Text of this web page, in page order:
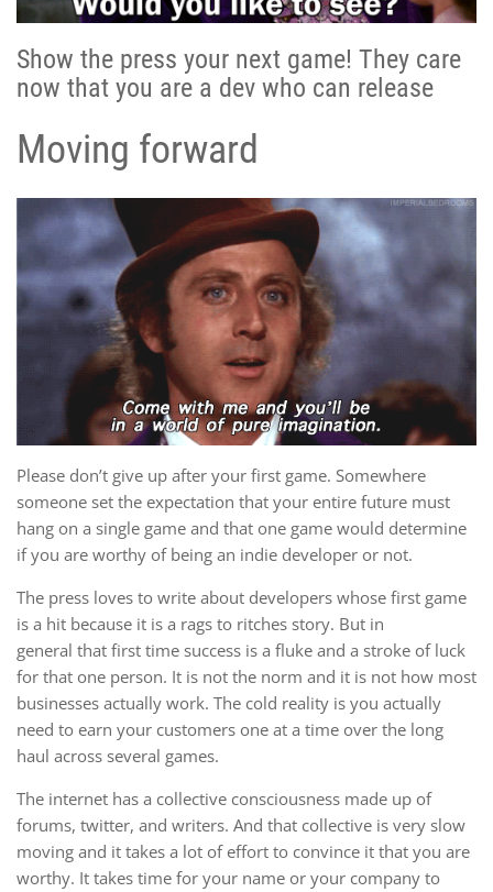
Show the press your next game! They care
now that you are a dev who can release
Moving forward
Please don’t give up after your first game. Somewhere
someone set the expectation that your entire future must
hang on a single game and that one game would determine
if you are worthy of being an indie developer or not.
The press loves to write about developers whose first game
is a hit because it is a rags to ritches story. But in
general that first time success is a fluke and a stroke of luck
for that one person. It is not the norm and it is not how most
businesses actually work. The cold reality is you actually
need to earn your customers one at a time over the long
haul across several games.
The internet has a collective consciousness made up of
forums, twitter, and writers. And that collective is very slow
moving and it takes a lot of effort to convince it that you are
worthy. It takes time for your name or your company to